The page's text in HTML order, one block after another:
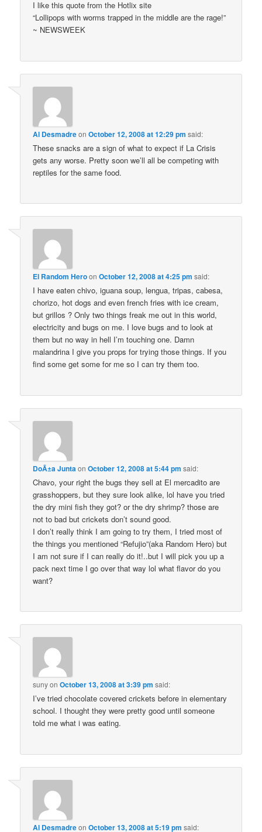
I like this quote from the Hotlix site
“Lollipops with worms trapped in the middle are the rage!”
~ NEWSWEEK
Al DesmadreonOctober 12, 2008 at 12:29 pm said:
These snacks are a sign of what to expect if La Crisis
gets any worse. Pretty soon we’ll all be competing with
reptiles for the same food.
El Random HeroonOctober 12, 2008 at 4:25 pm said:
I have eaten chivo, iguana soup, lengua, tripas, cabesa,
chorizo, hot dogs and even french fries with ice cream,
but grillos ? Only two things freak me out in this world,
electricity and bugs on me. I love bugs and to look at
them but no way in hell I’m touching one. Damn
malandrina I give you props for trying those things. If you
find some get some for me so I can try them too.
DoÃ±a JuntaonOctober 12, 2008 at 5:44 pm said:
Chavo, your right the bugs they sell at El mercadito are
grasshoppers, but they sure look alike, lol have you tried
the dry mini fish they got? or the dry shrimp? those are
not to bad but crickets don’t sound good.
I don’t really think I am going to try them, I tried most of
the things you mentioned “Refujio”(aka Random Hero) but
I am not sure if I can really do it!..but I will pick you up a
pack next time I go over that way lol what flavor do you
want?
sunyonOctober 13, 2008 at 3:39 pm said:
I’ve tried chocolate covered crickets before in elementary
school. I thought they were pretty good until someone
told me what i was eating.
Al DesmadreonOctober 13, 2008 at 5:19 pm said: